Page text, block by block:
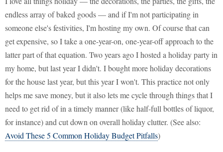
endless array of baked goods — and if I'm not participating in
someone else's festivities, I'm hosting my own. Of course that can
get expensive, so I take a one-year-on, one-year-off approach to the
latter part of that equation. Two years ago I hosted a holiday party in
my home, but last year I didn't. I bought more holiday decorations
for the house last year, but this year I won't. This practice not only
helps me save money, but it also lets me cycle through things that I
need to get rid of in a timely manner (like half-full bottles of liquor,
for instance) and cut down on overall holiday clutter. (See also:
Avoid These 5 Common Holiday Budget Pitfalls)